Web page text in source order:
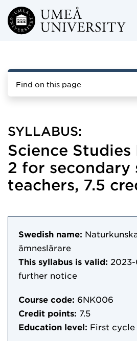
Skip to main content
Find on this page
SYLLABUS:
Science Studies
2 for secondary
teachers, 7.5
Swedish name:
ämneslärare
This syllabus is valid:
further notice
Course code: 6NK006
Credit points: 7.5
Education level: First cycle